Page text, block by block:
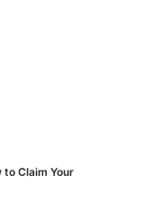
to Claim Your